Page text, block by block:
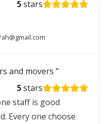
5stars
and movers
5stars
staff is good
Every one choose